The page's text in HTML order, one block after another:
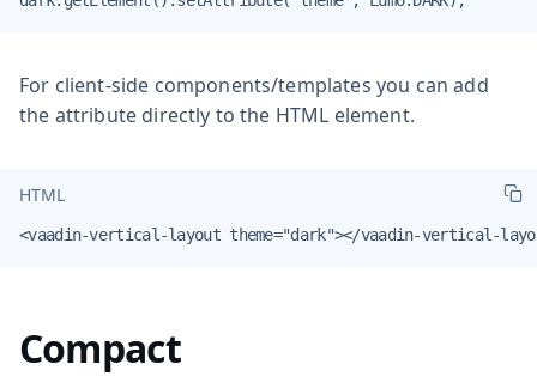
For client-side components/templates you can add
the attribute directly to the HTML element.
HTML
<vaadin-vertical-layout theme="dark"></vaadin-vertical-
Compact